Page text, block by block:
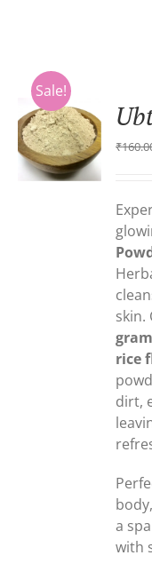
Sale!
₹
skin.
rice
dirt,
a
with